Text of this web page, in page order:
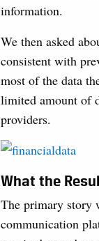
information.
We then asked
consistent with
most of the data
limited amount of
providers.
What the
The primary story
communication